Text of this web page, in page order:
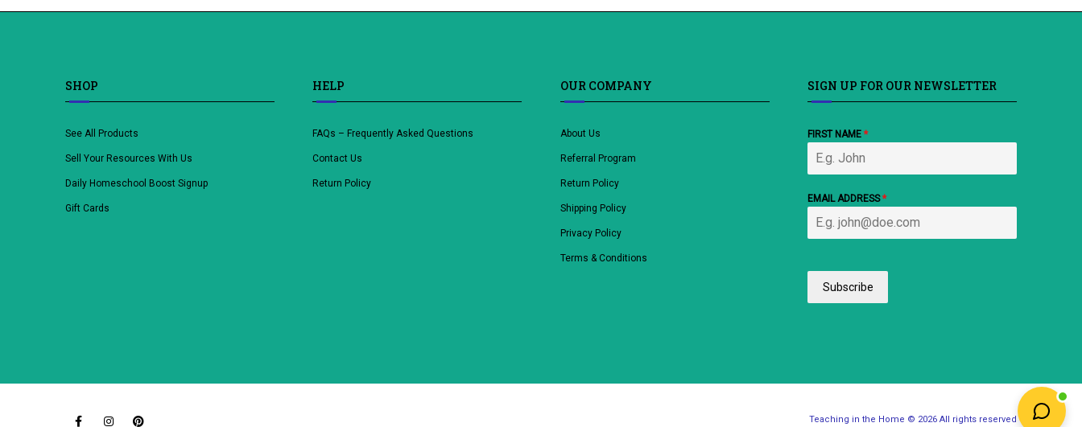
SHOP
See All Products
Sell Your Resources With Us
Daily Homeschool Boost Signup
Gift Cards
HELP
FAQs – Frequently Asked Questions
Contact Us
Return Policy
OUR COMPANY
About Us
Referral Program
Return Policy
Shipping Policy
Privacy Policy
Terms & Conditions
SIGN UP FOR OUR NEWSLETTER
FIRST NAME*
EMAIL ADDRESS*
Subscribe
Teaching in the Home © 2026 All rights reserved